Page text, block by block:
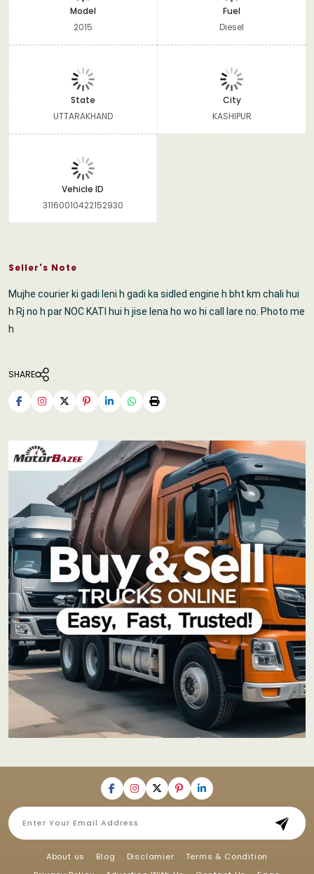
Model
2015
Fuel
Diesel
State
UTTARAKHAND
City
KASHIPUR
Vehicle ID
31160010422152930
Seller's Note
Mujhe courier ki gadi leni h gadi ka sidled engine h bht km chali hui
h Rj no h par NOC KATI hui h jise lena ho wo hi call lare no. Photo me
h
SHARE
About us Blog Disclamier
Terms & Condition